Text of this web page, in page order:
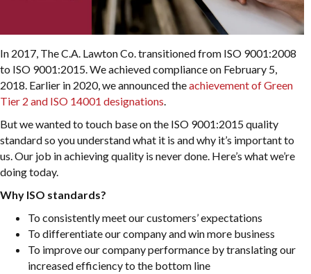
In 2017, The C.A. Lawton Co. transitioned from ISO 9001:2008
to ISO 9001:2015. We achieved compliance on February 5,
2018. Earlier in 2020, we announced theachievement of Green
Tier 2 and ISO 14001 designations.
But we wanted to touch base on the ISO 9001:2015 quality
standard so you understand what it is and why it’s important to
us. Our job in achieving quality is never done. Here’s what we’re
doing today.
Why ISO standards?
To consistently meet our customers’ expectations
To differentiate our company and win more business
To improve our company performance by translating our
increased efficiency to the bottom line